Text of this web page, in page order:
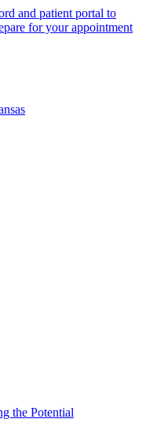
and patient portal to
for your appointment